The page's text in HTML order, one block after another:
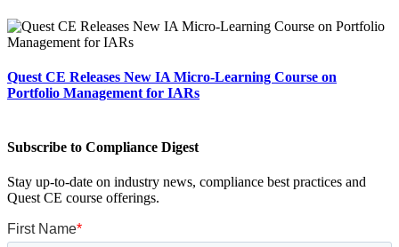
Quest CE Releases New IA Micro-Learning Course on
Portfolio Management for IARs
Subscribe to Compliance Digest
Stay up-to-date on industry news, compliance best practices and
Quest CE course offerings.